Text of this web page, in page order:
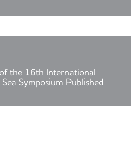
the 16th International
Symposium Published